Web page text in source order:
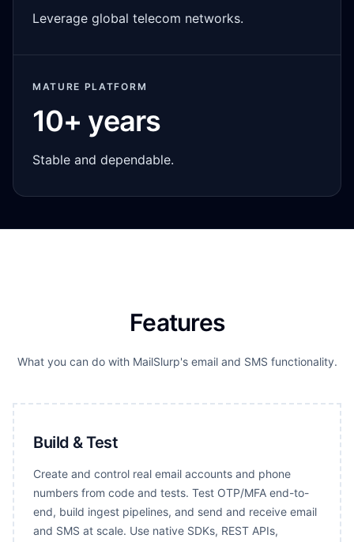
Leverage global telecom networks.
MATURE PLATFORM
10+ years
Stable and dependable.
Features
What you can do with MailSlurp's email and SMS functionality.
Build & Test
Create and control real email accounts and phone
numbers from code and tests. Test OTP/MFA end-to-
end, build ingest pipelines, and send and receive email
and SMS at scale. Use native SDKs, REST APIs,